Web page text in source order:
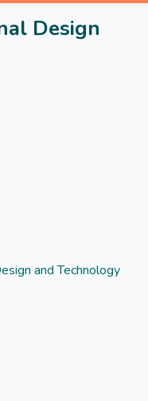
Design
and Technology